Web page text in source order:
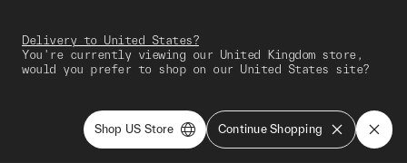
Delivery to United States?
You're currently viewing our United Kingdom store,
would you prefer to shop on our United States site?
Shop US Store Continue Shopping